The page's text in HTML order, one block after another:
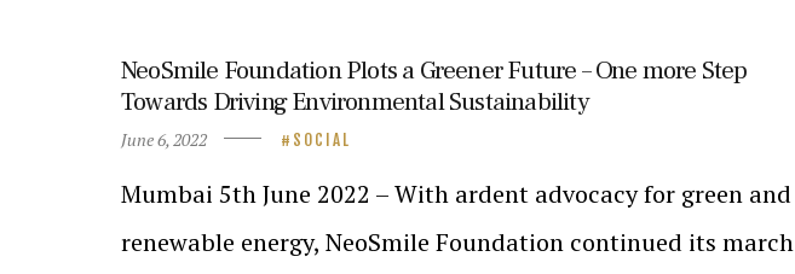
NeoSmile Foundation Plots a Greener Future – One more Step
Towards Driving Environmental Sustainability
June 6, 2022 SOCIAL
Mumbai 5th June 2022 – With ardent advocacy for green and
renewable energy, NeoSmile Foundation continued its march